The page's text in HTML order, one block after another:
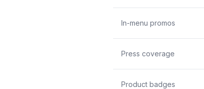
In-menu promos
Press coverage
Product badges